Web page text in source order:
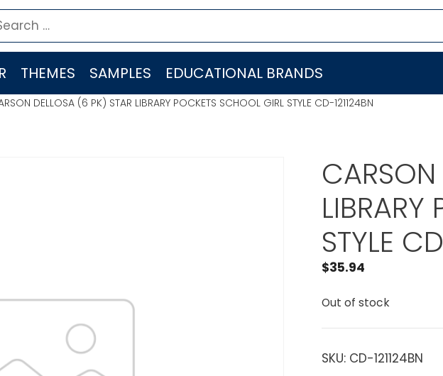
THEMES SAMPLES EDUCATIONAL BRANDS
DELLOSA (6 PK) STAR LIBRARY POCKETS SCHOOL GIRL STYLE CD-121124BN
LIBRARY
STYLE
$35.94
Out of stock
SKU: CD-121124BN